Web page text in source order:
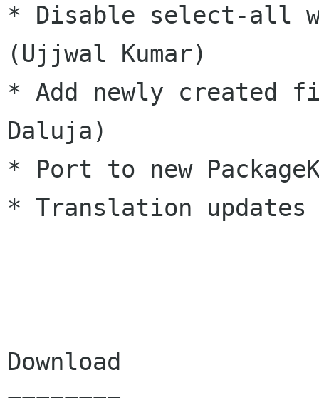
* Disable select-all
(Ujjwal Kumar)
* Add newly created
Daluja)
* Port to new
* Translation updates
Download